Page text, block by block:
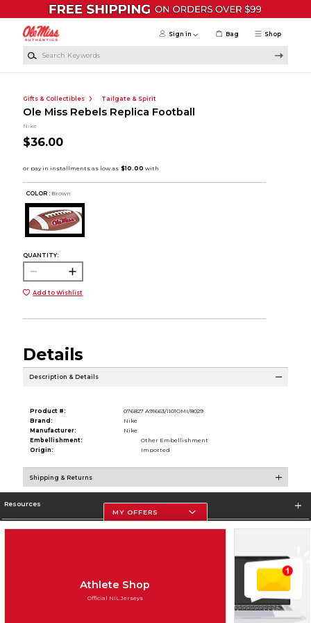
Skip to main content
Shop
Sign in Bag
Gifts & Collectibles Tailgate & Spirit
Ole Miss Rebels Replica Football
Nike
$36.00
COLOR : Brown
QUANTITY:
Add to Wishlist
Details
Description & Details
Product #:
076827 A91663/I101OMI/8029
Brand:
Nike
Manufacturer:
Nike
Embellishment:
Other Embellishment
Origin:
Imported
Shipping & Returns
Resources
Store Information
Do Not Sell My Info - CA only
Cookie List
MY OFFERS
Athlete Shop
Official NIL Jerseys